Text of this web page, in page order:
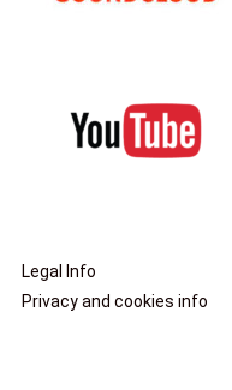
Legal Info
Privacy and cookies info